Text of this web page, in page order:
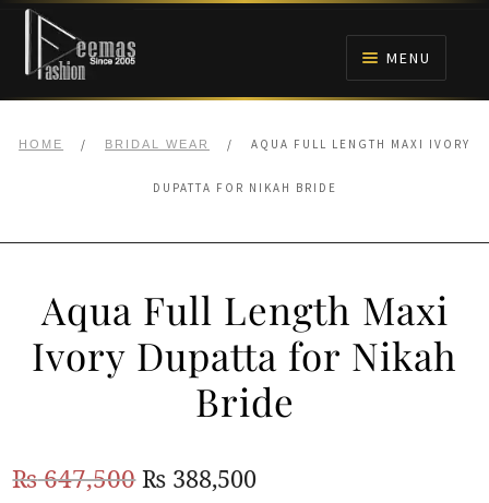
Skip
navigation
Skip
content
MENU
BRIDALS
ANARKALI PISHWAS FROCKS
MEHNDI
WALIMA
HOME / BRIDAL WEAR / AQUA FULL LENGTH MAXI IVORY
DUPATTA FOR NIKAH BRIDE
Aqua Full Length Maxi
Ivory Dupatta for Nikah
Bride
₨647,500Original
₨ 388,500Current